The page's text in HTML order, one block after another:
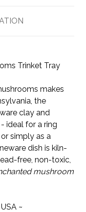
Trinket Tray
makes
the
clay and
ideal for a ring
simply as a
dish is kiln-
free, non-toxic,
mushroom
~